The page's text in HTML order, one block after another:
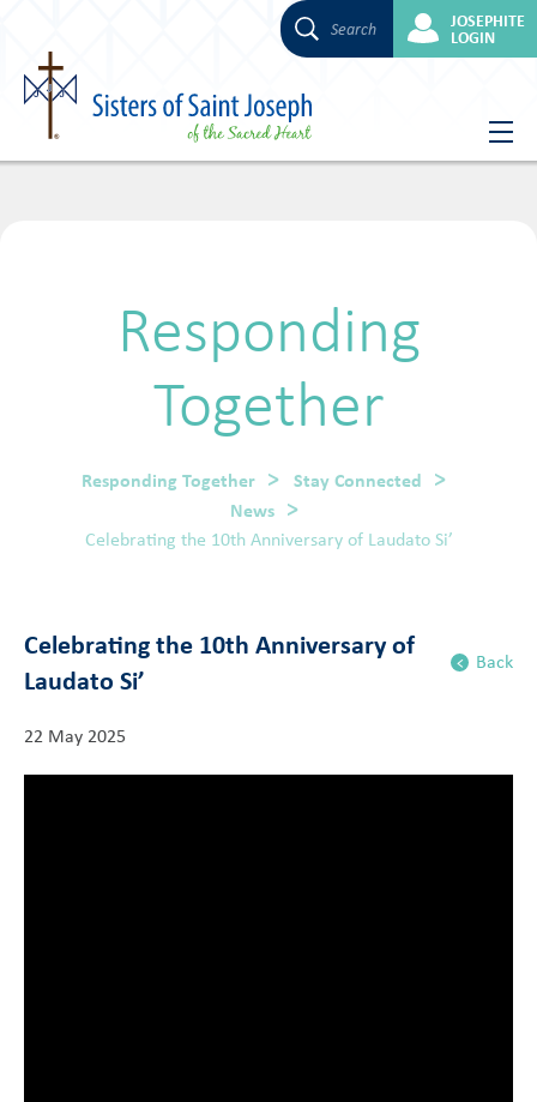
Skip
Search JOSEPHITE
LOGIN
Responding
Together
Responding Together
Stay Connected
News
Celebrating the 10th Anniversary of Laudato Si’
Celebrating the 10th Anniversary of
Laudato Si’
Back
22 May 2025